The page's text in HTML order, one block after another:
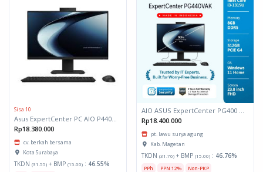
Sisa 10
Rp18.380.000
cv. berkah bersama
Kota Surabaya
TKDN (31.55) + BMP (15.00) : 46.55%
Rp18.400.000
pt. lawu surya agung
Kab. Magetan
TKDN (31.76) + BMP (15.00) : 46.76%
PPh PPN 12% Non-PKP